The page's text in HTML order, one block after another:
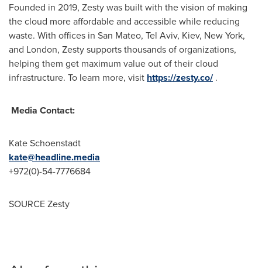
Founded in 2019, Zesty was built with the vision of making
the cloud more affordable and accessible while reducing
waste. With offices in San Mateo, Tel Aviv, Kiev, New York,
and London, Zesty supports thousands of organizations,
helping them get maximum value out of their cloud
infrastructure. To learn more, visit https://zesty.co/.
Media Contact:
Kate Schoenstadt
kate@headline.media
+972(0)-54-7776684
SOURCE Zesty